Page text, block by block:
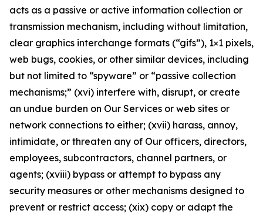
acts as a passive or active information collection or
transmission mechanism, including without limitation,
clear graphics interchange formats (“gifs”), 1×1 pixels,
web bugs, cookies, or other similar devices, including
but not limited to “spyware” or “passive collection
mechanisms;” (xvi) interfere with, disrupt, or create
an undue burden on Our Services or web sites or
network connections to either; (xvii) harass, annoy,
intimidate, or threaten any of Our officers, directors,
employees, subcontractors, channel partners, or
agents; (xviii) bypass or attempt to bypass any
security measures or other mechanisms designed to
prevent or restrict access; (xix) copy or adapt the